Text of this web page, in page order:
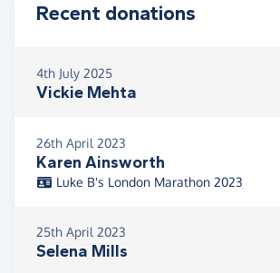
Recent donations
4th July 2025
Vickie Mehta
26th April 2023
Karen Ainsworth
Luke B's London Marathon 2023
25th April 2023
Selena Mills